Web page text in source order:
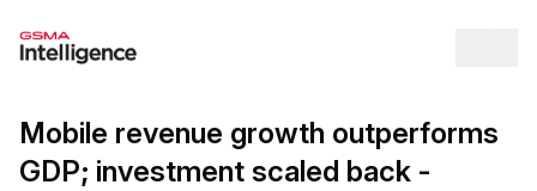
Mobile revenue growth outperforms
GDP; investment scaled back -